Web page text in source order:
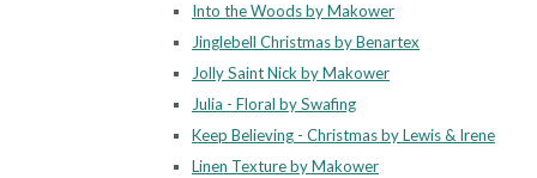
Into the Woods by Makower
Jinglebell Christmas by Benartex
Jolly Saint Nick by Makower
Julia - Floral by Swafing
Keep Believing - Christmas by Lewis & Irene
Linen Texture by Makower